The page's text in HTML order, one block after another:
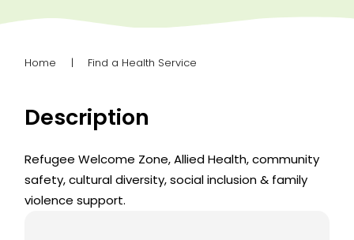
Home Find a Health Service
Description
Refugee Welcome Zone, Allied Health, community
safety, cultural diversity, social inclusion & family
violence support.